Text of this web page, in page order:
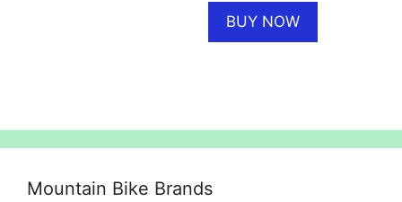
was:
£4,830.00.
BUY NOW
Mountain Bike Brands